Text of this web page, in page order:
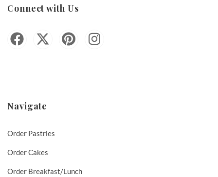
Connect with Us
Navigate
Order Pastries
Order Cakes
Order Breakfast/Lunch